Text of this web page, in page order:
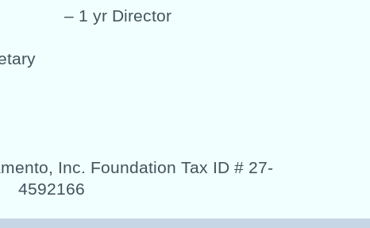
– 1 yr Director
Inc. Foundation Tax ID # 27-
4592166